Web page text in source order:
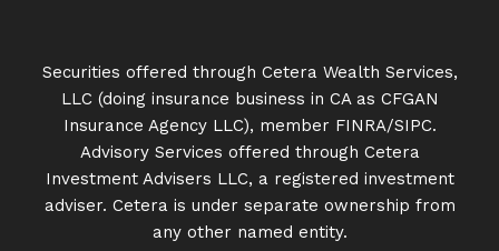
Securities offered through Cetera Wealth Services,
LLC (doing insurance business in CA as CFGAN
Insurance Agency LLC), member FINRA/SIPC.
Advisory Services offered through Cetera
Investment Advisers LLC, a registered investment
adviser. Cetera is under separate ownership from
any other named entity.